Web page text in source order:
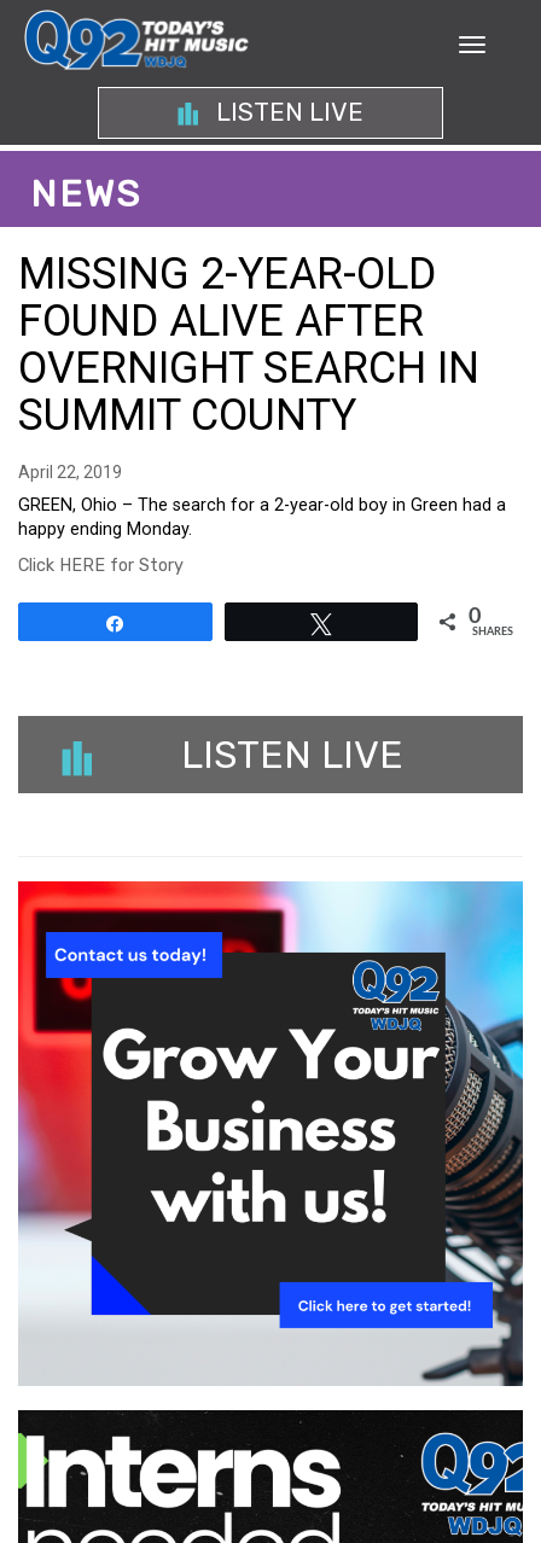
LISTEN LIVE
NEWS
MISSING 2-YEAR-OLD
FOUND ALIVE AFTER
OVERNIGHT SEARCH IN
SUMMIT COUNTY
April 22, 2019
GREEN, Ohio – The search for a 2-year-old boy in Green had a
happy ending Monday.
Click HERE for Story
0
SHARES
LISTEN LIVE